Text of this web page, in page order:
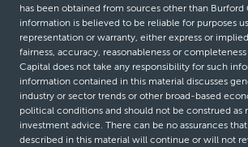
has been obtained from sources other than Burford
information is believed to be reliable for purposes
representation or warranty, either express or
fairness, accuracy, reasonableness or
Capital does not take any responsibility for such
information contained in this material discusses
industry or sector trends or other broad-based
political conditions and should not be construed as
investment advice. There can be no assurances
described in this material will continue or will not